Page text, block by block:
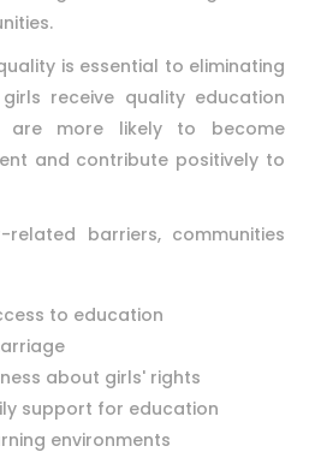
is essential to eliminating
receive quality education
are more likely to become
and contribute positively to
barriers, communities
to education
about girls' rights
support for education
environments